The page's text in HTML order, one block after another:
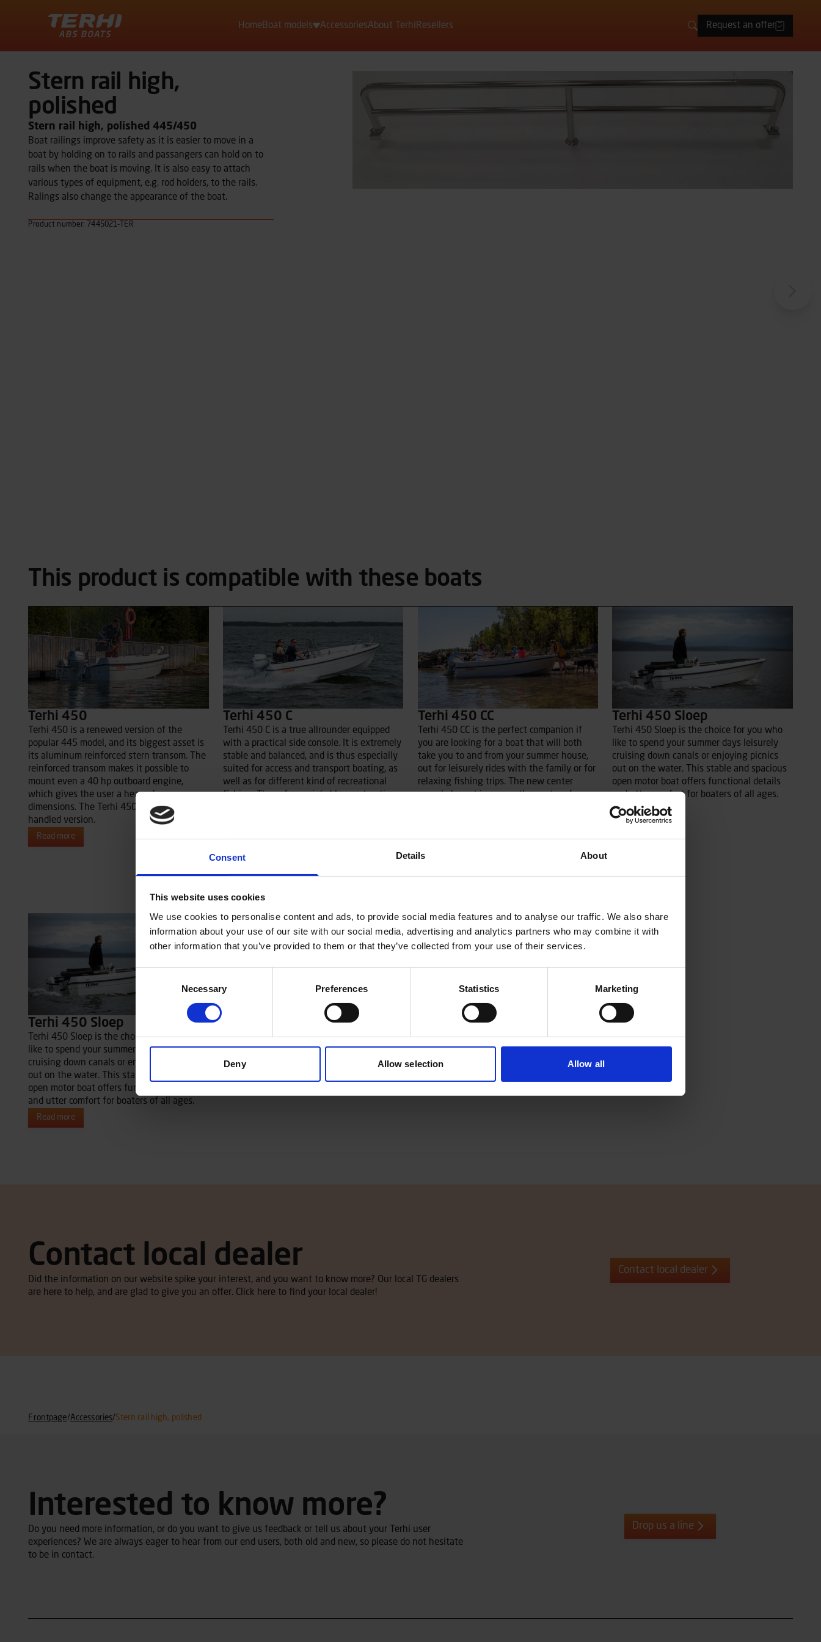
Consent Details About
This website uses cookies
We use cookies to personalise content and ads, to provide social media features and to analyse our traffic. We also share
information about your use of our site with our social media, advertising and analytics partners who may combine it with
other information that you’ve provided to them or that they’ve collected from your use of their services.
Consent
Necessary Preferences Statistics Marketing
Deny Allow selection Allow all
HomeBoat models AccessoriesAbout Terhi Resellers SearchRequest an offer
Stern rail high,
polished
Stern rail high, polished 445/450
Boat railings improve safety as it is easier to move in a
boat by holding on to rails and passangers can hold on to
rails when the boat is moving. It is also easy to attach
various types of equipment, e.g. rod holders, to the rails.
Ralings also change the appearance of the boat.
Product number: 7445021-TER
This product is compatible with these boats
Terhi 450
Terhi 450 is a renewed version of the
popular 445 model, and its biggest asset is
its aluminum reinforced stern transom. The
reinforced transom makes it possible to
mount even a 40 hp outboard engine,
which gives the user a heap of new
dimensions. The Terhi 450 std is a tiller-
handled version.
Read more
Terhi 450 C
Terhi 450 C is a true allrounder equipped
with a practical side console. It is extremely
stable and balanced, and is thus especially
suited for access and transport boating, as
well as for different kind of recreational
fishing. The safe, unsinkable construction
particularly improves the carrying capacity.
Read more
Terhi 450 CC
Terhi 450 CC is the perfect companion if
you are looking for a boat that will both
take you to and from your summer house,
out for leisurely rides with the family or for
relaxing fishing trips. The new center
console layout improves the centre of
heavy packing to the summer home.
Read more
Terhi 450 Sloep
Terhi 450 Sloep is the choice for you who
like to spend your summer days leisurely
cruising down canals or enjoying picnics
out on the water. This stable and spacious
open motor boat offers functional details
and utter comfort for boaters of all ages.
Read more
Terhi 450 Sloep
Terhi 450 Sloep is the choice for you who
like to spend your summer days leisurely
cruising down canals or enjoying picnics
out on the water. This stable and spacious
open motor boat offers functional details
and utter comfort for boaters of all ages.
Read more
Contact local dealer
Did the information on our website spike your interest, and you want to know more? Our local TG dealers
are here to help, and are glad to give you an offer. Click here to find your local dealer!
Contact local dealer
Frontpage/Accessories/Stern rail high, polished
Interested to know more?
Do you need more information, or do you want to give us feedback or tell us about your Terhi user
experiences? We are always eager to hear from our end users, both old and new, so please do not hesitate
to be in contact.
Drop us a line